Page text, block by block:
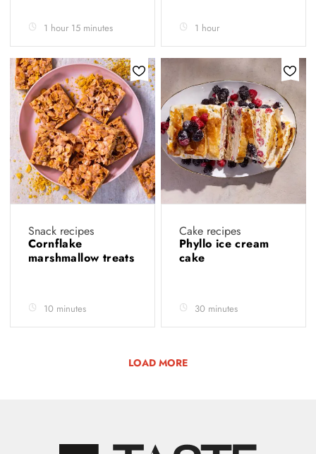
1 hour 15 minutes 1 hour
Snack recipes
Cornflake
marshmallow treats
10 minutes
Cake recipes
Phyllo ice cream
cake
30 minutes
LOAD MORE